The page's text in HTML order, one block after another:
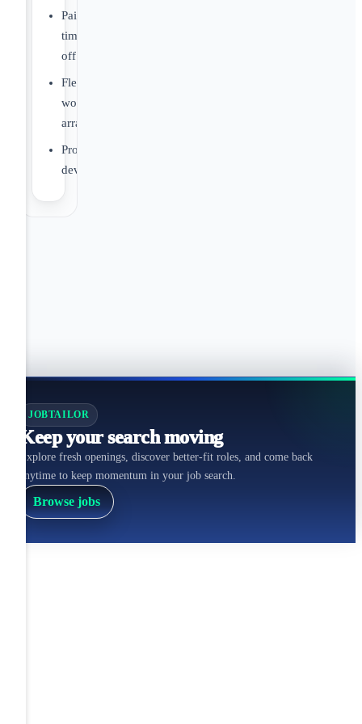
Paid
time
off
Flexible
work
arrangements
Professional
development
JOBTAILOR
Keep your search moving
Explore fresh openings, discover better-fit roles, and come back
anytime to keep momentum in your job search.
Browse jobs